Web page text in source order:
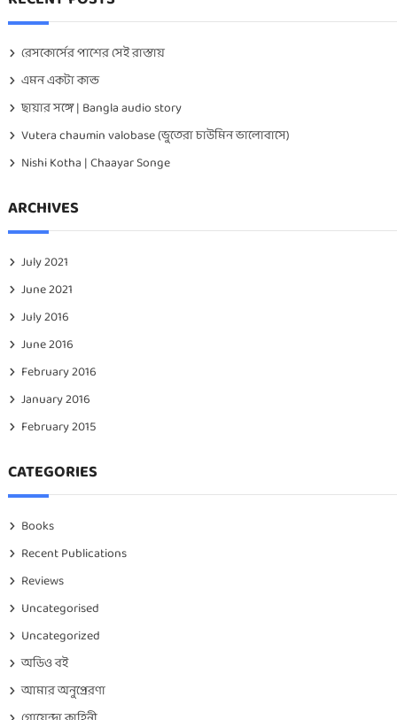
রেসকোর্সের পাশের সেই রাস্তায়
এমন একটা কান্ড
ছায়ার সঙ্গে | Bangla audio story
Vutera chaumin valobase (ভুতেরা চাউমিন ভালোবাসে)
Nishi Kotha | Chaayar Songe
ARCHIVES
July 2021
June 2021
July 2016
June 2016
February 2016
January 2016
February 2015
CATEGORIES
Books
Recent Publications
Reviews
Uncategorised
Uncategorized
অডিও বই
আমার অনুপ্রেরণা